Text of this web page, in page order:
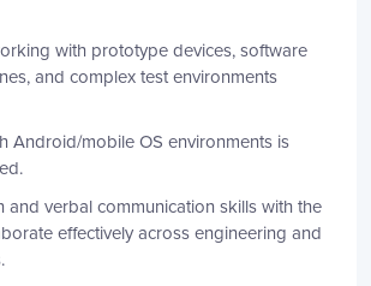
with prototype devices, software
and complex test environments
Android/mobile OS environments is
and verbal communication skills with the
effectively across engineering and